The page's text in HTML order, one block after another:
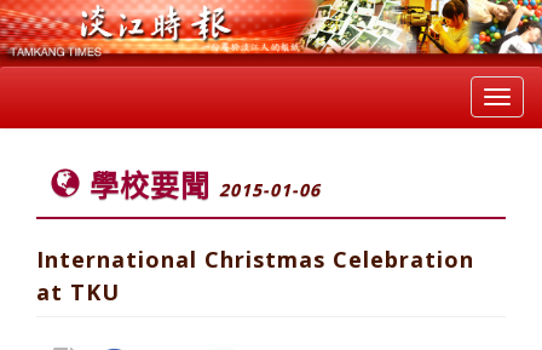
學校要聞 2015-01-06
International Christmas Celebration
at TKU